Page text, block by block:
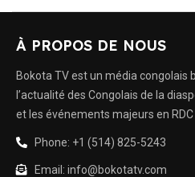
À PROPOS DE NOUS
Bokota TV est un média congolais
l’actualité des Congolais de la
et les événements majeurs en RDC
Phone: +1 (514) 825-5243
Email: info@bokotatv.com